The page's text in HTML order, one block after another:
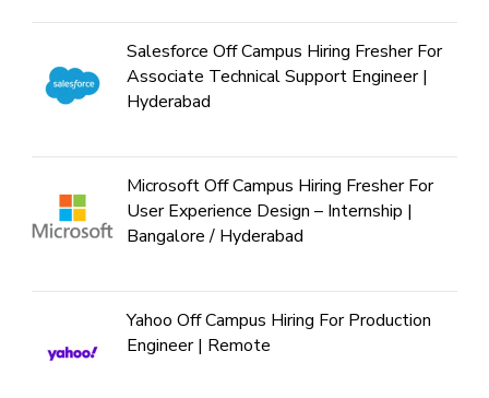
Salesforce Off Campus Hiring Fresher For
Associate Technical Support Engineer |
Hyderabad
Microsoft Off Campus Hiring Fresher For
User Experience Design – Internship |
Bangalore / Hyderabad
Yahoo Off Campus Hiring For Production
Engineer | Remote